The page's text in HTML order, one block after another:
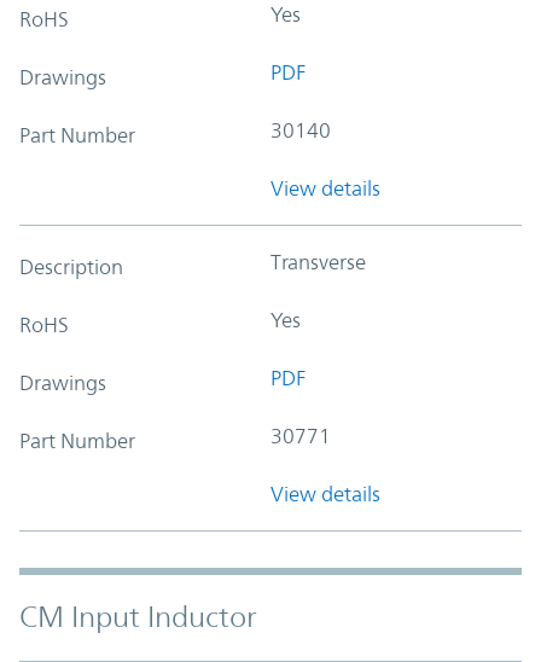
RoHS Yes
Drawings PDF
Part Number 30140
View details
Description Transverse
RoHS Yes
Drawings PDF
Part Number 30771
View details
CM Input Inductor